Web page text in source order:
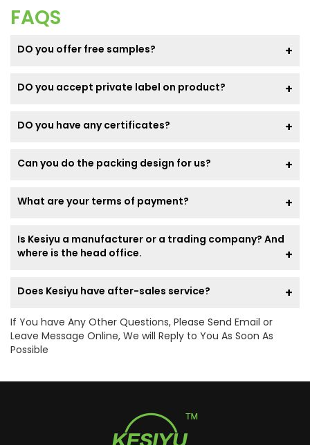
FAQS
DO you offer free samples?
DO you accept private label on product?
DO you have any certificates?
Can you do the packing design for us?
What are your terms of payment?
Is Kesiyu a manufacturer or a trading company? And
where is the head office.
Does Kesiyu have after-sales service?
If You have Any Other Questions, Please Send Email or
Leave Message Online, We will Reply to You As Soon As
Possible